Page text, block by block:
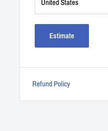
Estimate
Refund Policy